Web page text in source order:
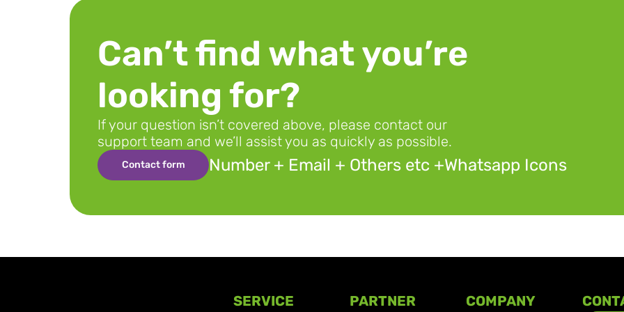
Can’t find what you’re
looking for?
If your question isn’t covered above, please contact our
support team and we’ll assist you as quickly as possible.
Contact form Number + Email + Others etc +Whatsapp Icons
SERVICE PARTNER COMPANY